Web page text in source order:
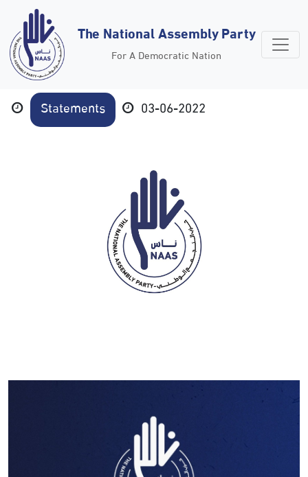
The National Assembly Party
For A Democratic Nation
Statements 03-06-2022